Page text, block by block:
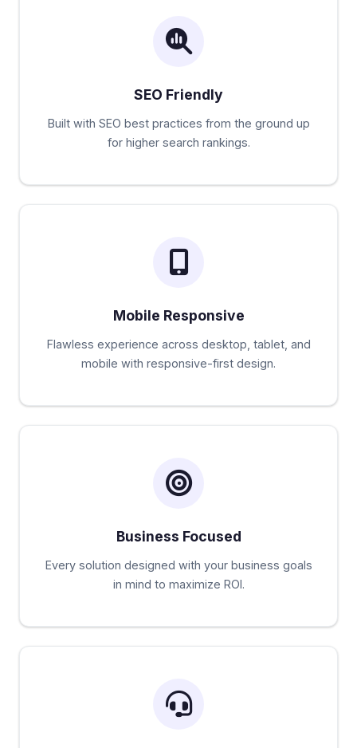
SEO Friendly
Built with SEO best practices from the ground up
for higher search rankings.
Mobile Responsive
Flawless experience across desktop, tablet, and
mobile with responsive-first design.
Business Focused
Every solution designed with your business goals
in mind to maximize ROI.